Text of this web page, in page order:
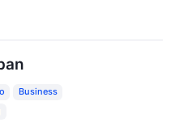
Business